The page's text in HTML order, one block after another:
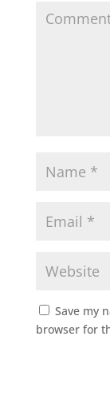
Save my
browser for